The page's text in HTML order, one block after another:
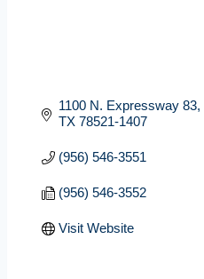
1100 N. Expressway 83
TX 78521-1407
(956) 546-3551
(956) 546-3552
Visit Website